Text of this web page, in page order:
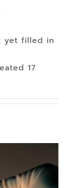
yet filled in
17